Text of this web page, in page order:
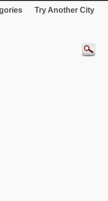
Try Another City